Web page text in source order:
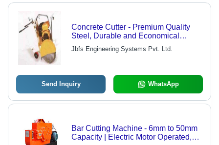
Concrete Cutter - Premium Quality
Steel, Durable and Economical
Design
Jbfs Engineering Systems Pvt. Ltd.
Send Inquiry WhatsApp
Bar Cutting Machine - 6mm to 50mm
Capacity | Electric Motor Operated,